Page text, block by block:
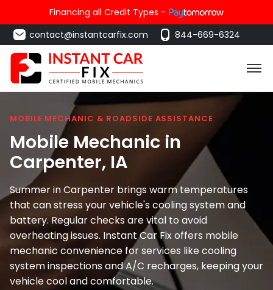
Financing all Credit Types -
contact@instantcarfix.com
844-669-6324
MOBILE MECHANIC & ROADSIDE ASSISTANCE
Mobile Mechanic in
Carpenter, IA
Summer in Carpenter brings warm temperatures
that can stress your vehicle's cooling system and
battery. Regular checks are vital to avoid
overheating issues. Instant Car Fix offers mobile
mechanic convenience for services like cooling
system inspections and A/C recharges, keeping your
vehicle cool and comfortable.